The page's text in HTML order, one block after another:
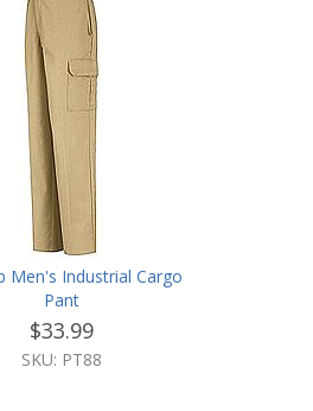
Men's Industrial Cargo
Pant
$33.99
SKU: PT88